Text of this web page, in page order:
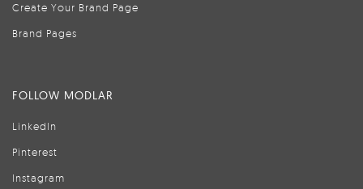
Create Your Brand Page
Brand Pages
FOLLOW MODLAR
LinkedIn
Pinterest
Instagram